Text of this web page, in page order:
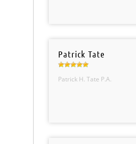
Patrick Tate
Patrick H. Tate P.A.